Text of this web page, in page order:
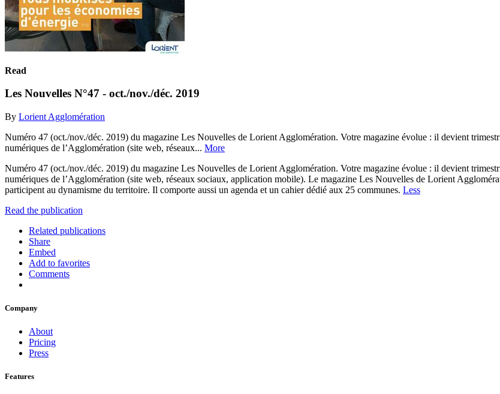
Read
Les Nouvelles N°47 - oct./nov./déc. 2019
By Lorient Agglomération
Numéro 47 (oct./nov./déc. 2019) du magazine Les Nouvelles de Lorient Agglomération. Votre magazine évolue : il devient
numériques de l’Agglomération (site web, réseaux... More
Numéro 47 (oct./nov./déc. 2019) du magazine Les Nouvelles de Lorient Agglomération. Votre magazine évolue : il devient
numériques de l’Agglomération (site web, réseaux sociaux, application mobile). Le magazine Les Nouvelles de Lorient
participent au dynamisme du territoire. Il comporte aussi un agenda et un cahier dédié aux 25 communes. Less
Read the publication
Related publications
Share
Embed
Add to favorites
Comments
Company
About
Pricing
Press
Features